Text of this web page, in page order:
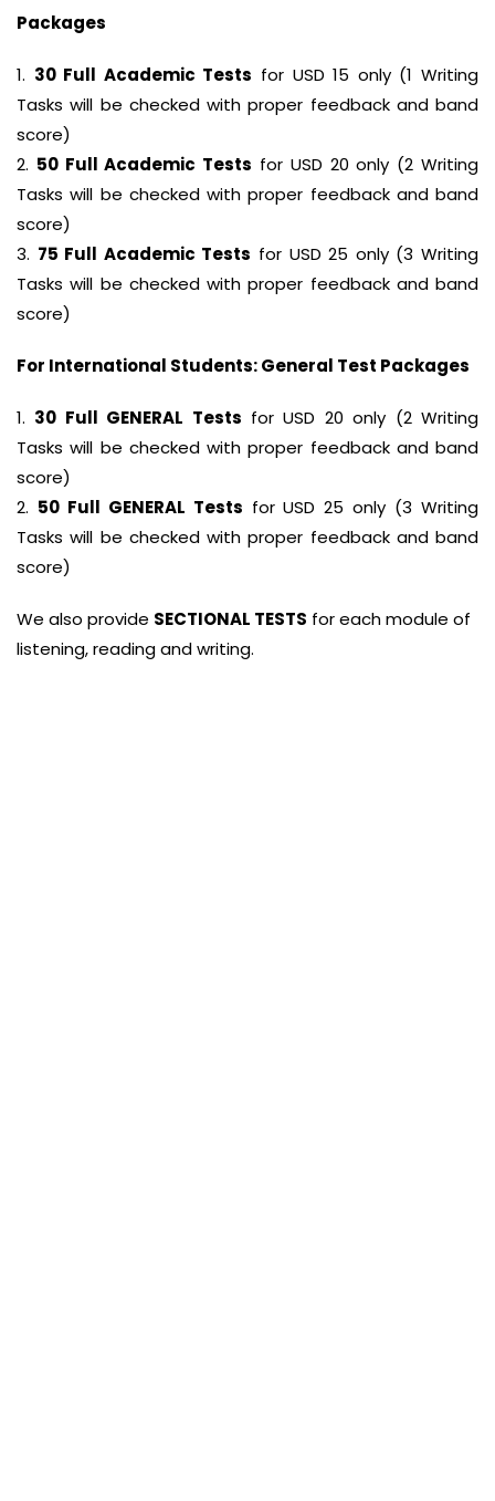
Packages
1. 30 Full Academic Tests for USD 15 only (1 Writing
Tasks will be checked with proper feedback and band
score)
2. 50 Full Academic Tests for USD 20 only (2 Writing
Tasks will be checked with proper feedback and band
score)
3. 75 Full Academic Tests for USD 25 only (3 Writing
Tasks will be checked with proper feedback and band
score)
For International Students: General Test Packages
1. 30 Full GENERAL Tests for USD 20 only (2 Writing
Tasks will be checked with proper feedback and band
score)
2. 50 Full GENERAL Tests for USD 25 only (3 Writing
Tasks will be checked with proper feedback and band
score)
We also provide SECTIONAL TESTS for each module of
listening, reading and writing.